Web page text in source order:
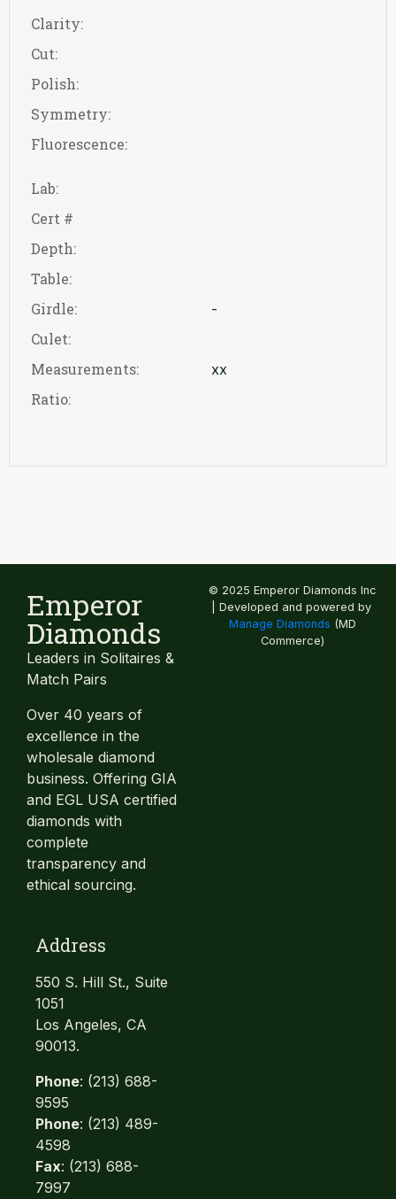
Clarity:
Cut:
Polish:
Symmetry:
Fluorescence:
Lab:
Cert #
Depth:
Table:
Girdle:
-
Culet:
Measurements:
xx
Ratio:
Emperor
Diamonds
Leaders in Solitaires &
Match Pairs
Over 40 years of
excellence in the
wholesale diamond
business. Offering GIA
and EGL USA certified
diamonds with
complete
transparency and
ethical sourcing.
Address
550 S. Hill St., Suite
1051
Los Angeles, CA
90013.
Phone: (213) 688-
9595
Phone: (213) 489-
4598
Fax: (213) 688-
7997
© 2025 Emperor Diamonds Inc
| Developed and powered by
Manage Diamonds (MD
Commerce)